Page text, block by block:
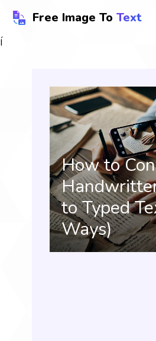
Free Image To Text
Í
How to
to Typed
Ways)